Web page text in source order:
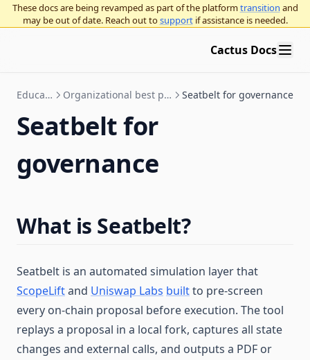
These docs are being revamped as part of the platformtransition and
may be out of date. Reach out tosupport if assistance is needed.
Cactus Docs
Education Organizational best practices Seatbelt for governance
Seatbelt for
governance
What is Seatbelt?
Seatbelt is an automated simulation layer that
ScopeLiftand Uniswap Labs builtto pre-screen
every on-chain proposal before execution. The tool
replays a proposal in a local fork, captures all state
changes and external calls, and outputs a PDF or